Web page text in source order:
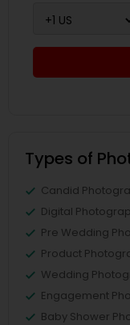
Types of
Candid
Digital
Pre Wedding
Product
Wedding
Engagement
Baby Shower